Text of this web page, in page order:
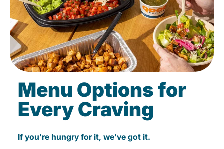
Menu Options for
Every Craving
If you're hungry for it, we've got it.